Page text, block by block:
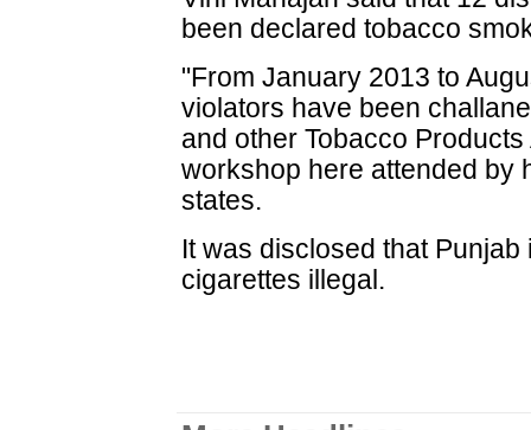
been declared tobacco
"From January 2013 to
violators have been
and other Tobacco
workshop here attended by
states.
It was disclosed that
cigarettes illegal.